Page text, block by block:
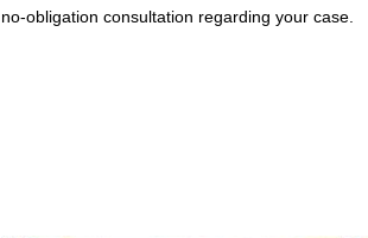
no-obligation consultation regarding your case.